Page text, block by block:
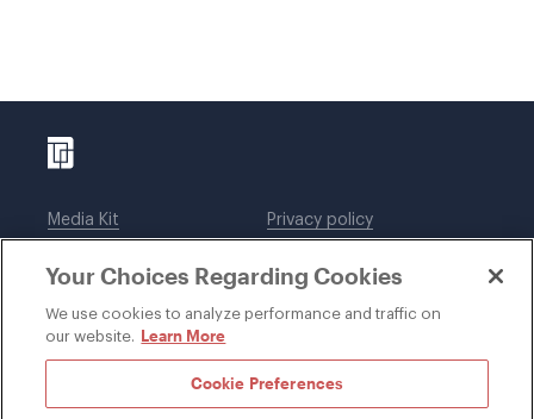
Media Kit
Legal notices
Privacy policy
DWT Collaborate
Your Choices Regarding Cookies
We use cookies to analyze performance and traffic on
our website. Learn More
Cookie Preferences